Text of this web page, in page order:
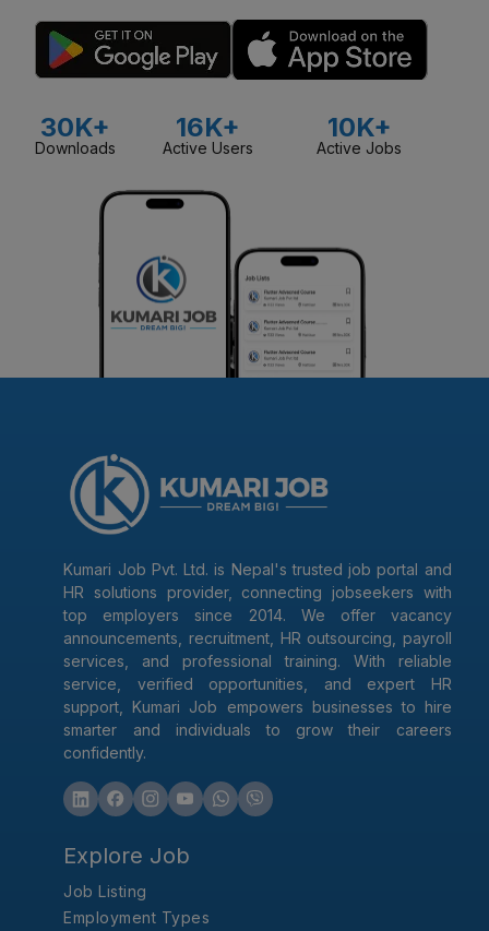
30K+
Downloads
16K+
Active Users
10K+
Active Jobs
Kumari Job Pvt. Ltd. is Nepal's trusted job portal and
HR solutions provider, connecting jobseekers with
top employers since 2014. We offer vacancy
announcements, recruitment, HR outsourcing, payroll
services, and professional training. With reliable
service, verified opportunities, and expert HR
support, Kumari Job empowers businesses to hire
smarter and individuals to grow their careers
confidently.
Explore Job
Job Listing
Employment Types